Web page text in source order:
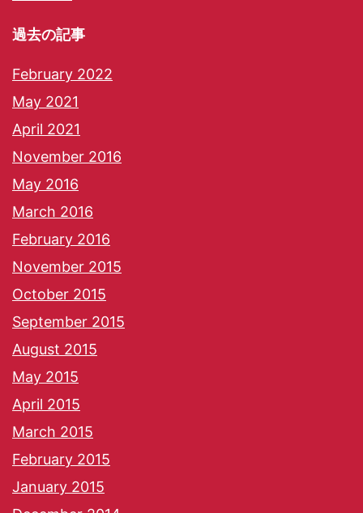
過去の記事
February 2022
May 2021
April 2021
November 2016
May 2016
March 2016
February 2016
November 2015
October 2015
September 2015
August 2015
May 2015
April 2015
March 2015
February 2015
January 2015